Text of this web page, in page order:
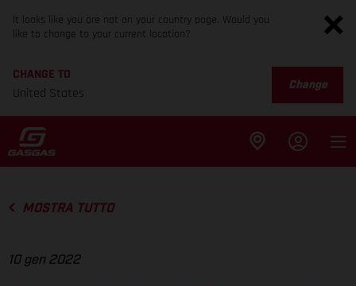
It looks like you are not on your country page. Would you
like to change to your current location?
CHANGE TO
United States
Change
MOSTRA TUTTO
10 gen 2022